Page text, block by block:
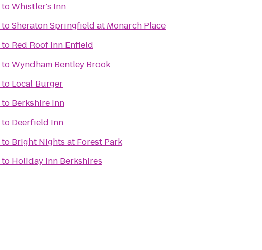
toWhistler's Inn
toSheraton Springfield at Monarch Place
to Red Roof Inn Enfield
toWyndham Bentley Brook
to Local Burger
to Berkshire Inn
to Deerfield Inn
to Bright Nights at Forest Park
to Holiday Inn Berkshires